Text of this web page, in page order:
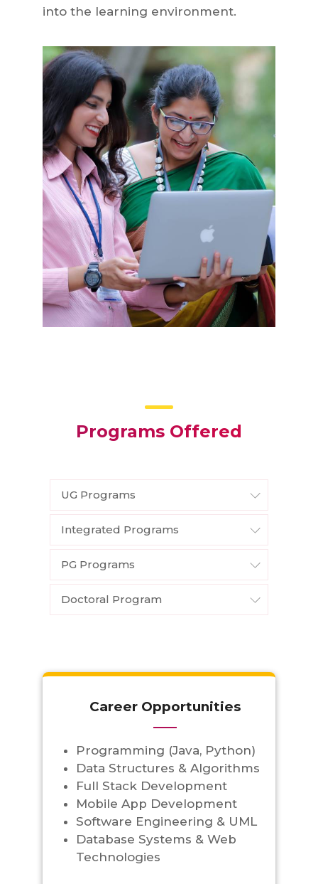
into the learning environment.
Programs Offered
UG Programs
Integrated Programs
PG Programs
Doctoral Program
Career Opportunities
Programming (Java, Python)
Data Structures & Algorithms
Full Stack Development
Mobile App Development
Software Engineering & UML
Database Systems & Web
Technologies